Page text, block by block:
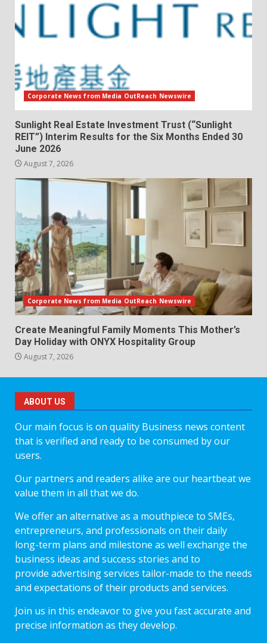
Corporate News from Media OutReach Newswire
Sunlight Real Estate Investment Trust (“Sunlight
REIT”) Interim Results for the Six Months Ended 30
June 2026
August 7, 2026
Corporate News from Media OutReach Newswire
Create Meaningful Family Moments This Mother’s
Day Holiday with ONYX Hospitality Group
August 7, 2026
ABOUT US
Our main focus is on quality Business news content
that is verified and ready to be consumed by our
users.
Our partners and readers alike are our heartbeat we
value them in all that we do.
We offer an alternative as a mouthpiece to SMEs,
entrepreneurs, and professionals on their daily
long-term plans and milestone as well exchange the
business ideas and success stories and to
provide advertising services tailor-made to the needs
and expectations of their products and services.
Join us in this endeavor to give you fast accurate and
precise information as they develop.